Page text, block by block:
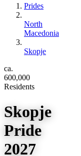
Prides
North
Macedonia
Skopje
ca.
600,000
Residents
Skopje
Pride
2027